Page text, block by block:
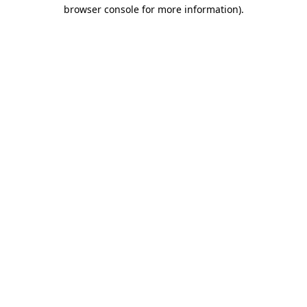
browser console for more information).